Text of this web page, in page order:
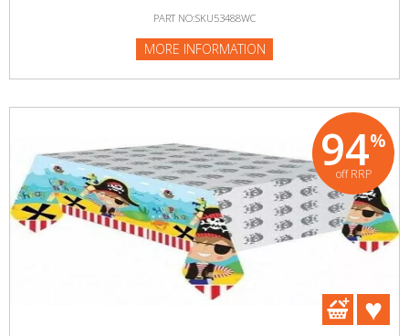
PART NO:SKU53488WC
MORE INFORMATION
94%
off RRP